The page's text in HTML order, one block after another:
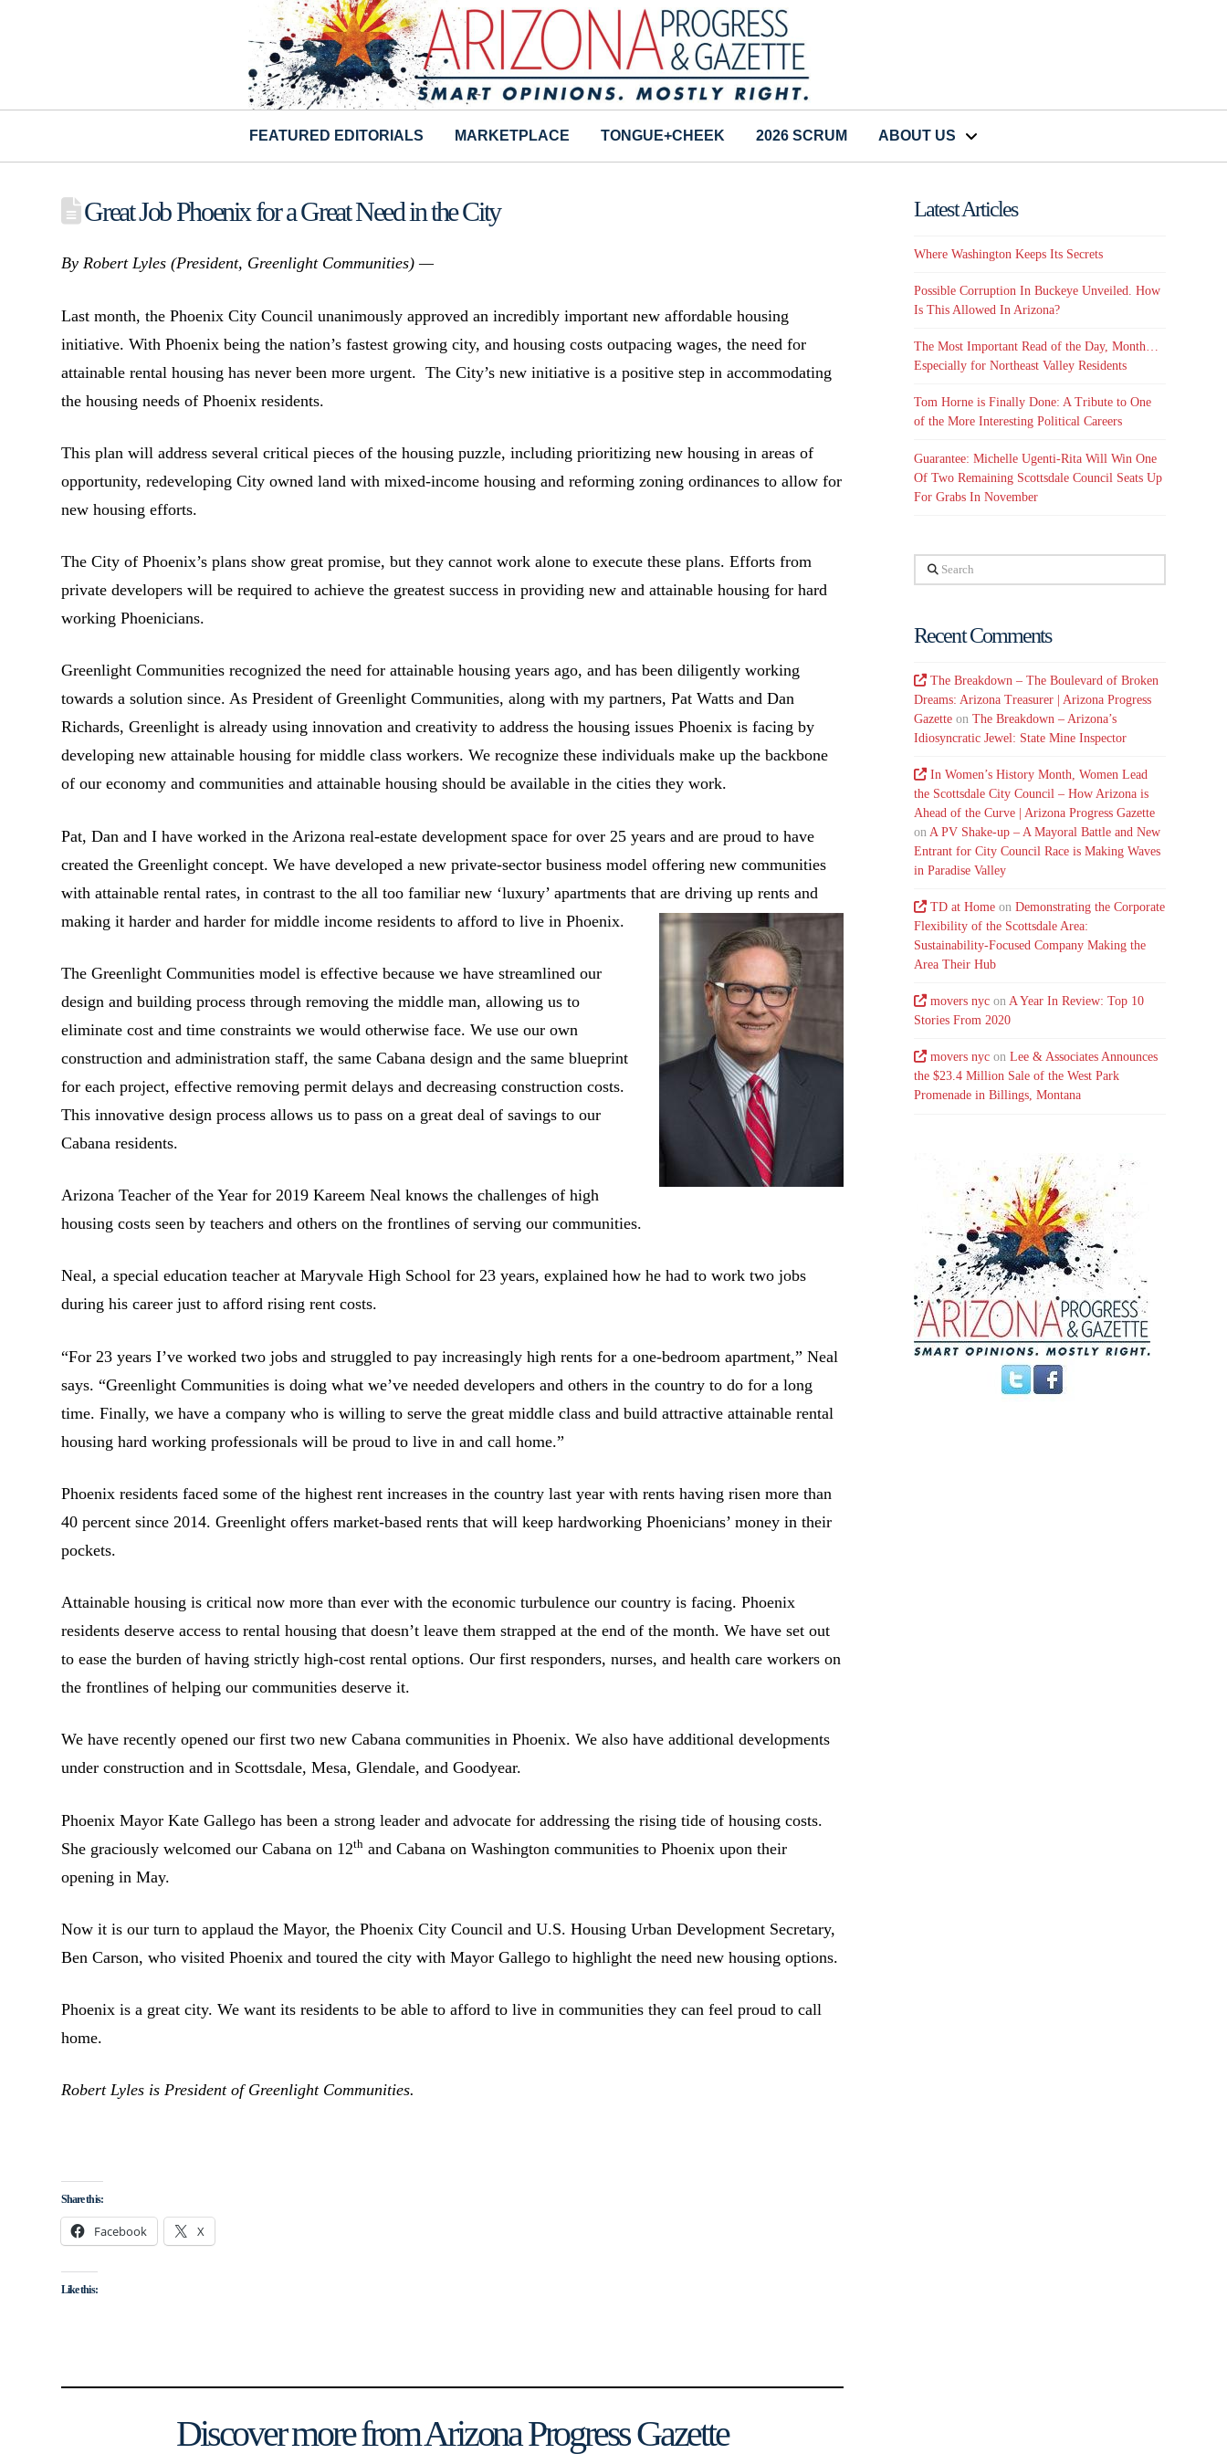
FEATURED EDITORIALS MARKETPLACE TONGUE+CHEEK 2026 SCRUM ABOUT US
Great Job Phoenix for a Great Need in the City
By Robert Lyles (President, Greenlight Communities) —
Last month, the Phoenix City Council unanimously approved an incredibly important new affordable housing
initiative. With Phoenix being the nation’s fastest growing city, and housing costs outpacing wages, the need for
attainable rental housing has never been more urgent. The City’s new initiative is a positive step in accommodating
the housing needs of Phoenix residents.
This plan will address several critical pieces of the housing puzzle, including prioritizing new housing in areas of
opportunity, redeveloping City owned land with mixed-income housing and reforming zoning ordinances to allow for
new housing efforts.
The City of Phoenix’s plans show great promise, but they cannot work alone to execute these plans. Efforts from
private developers will be required to achieve the greatest success in providing new and attainable housing for hard
working Phoenicians.
Greenlight Communities recognized the need for attainable housing years ago, and has been diligently working
towards a solution since. As President of Greenlight Communities, along with my partners, Pat Watts and Dan
Richards, Greenlight is already using innovation and creativity to address the housing issues Phoenix is facing by
developing new attainable housing for middle class workers. We recognize these individuals make up the backbone
of our economy and communities and attainable housing should be available in the cities they work.
Pat, Dan and I have worked in the Arizona real-estate development space for over 25 years and are proud to have
created the Greenlight concept. We have developed a new private-sector business model offering new communities
with attainable rental rates, in contrast to the all too familiar new ‘luxury’ apartments that are driving up rents and
making it harder and harder for middle income residents to afford to live in Phoenix.
The Greenlight Communities model is effective because we have streamlined our
design and building process through removing the middle man, allowing us to
eliminate cost and time constraints we would otherwise face. We use our own
construction and administration staff, the same Cabana design and the same blueprint
for each project, effective removing permit delays and decreasing construction costs.
This innovative design process allows us to pass on a great deal of savings to our
Cabana residents.
Arizona Teacher of the Year for 2019 Kareem Neal knows the challenges of high
housing costs seen by teachers and others on the frontlines of serving our communities.
Neal, a special education teacher at Maryvale High School for 23 years, explained how he had to work two jobs
during his career just to afford rising rent costs.
“For 23 years I’ve worked two jobs and struggled to pay increasingly high rents for a one-bedroom apartment,” Neal
says. “Greenlight Communities is doing what we’ve needed developers and others in the country to do for a long
time. Finally, we have a company who is willing to serve the great middle class and build attractive attainable rental
housing hard working professionals will be proud to live in and call home.”
Phoenix residents faced some of the highest rent increases in the country last year with rents having risen more than
40 percent since 2014. Greenlight offers market-based rents that will keep hardworking Phoenicians’ money in their
pockets.
Attainable housing is critical now more than ever with the economic turbulence our country is facing. Phoenix
residents deserve access to rental housing that doesn’t leave them strapped at the end of the month. We have set out
to ease the burden of having strictly high-cost rental options. Our first responders, nurses, and health care workers on
the frontlines of helping our communities deserve it.
We have recently opened our first two new Cabana communities in Phoenix. We also have additional developments
under construction and in Scottsdale, Mesa, Glendale, and Goodyear.
Phoenix Mayor Kate Gallego has been a strong leader and advocate for addressing the rising tide of housing costs.
She graciously welcomed our Cabana on 12th and Cabana on Washington communities to Phoenix upon their
opening in May.
Now it is our turn to applaud the Mayor, the Phoenix City Council and U.S. Housing Urban Development Secretary,
Ben Carson, who visited Phoenix and toured the city with Mayor Gallego to highlight the need new housing options.
Phoenix is a great city. We want its residents to be able to afford to live in communities they can feel proud to call
home.
Robert Lyles is President of Greenlight Communities.
Share this:
Facebook X
Like this:
Discover more from Arizona Progress Gazette
Latest Articles
Where Washington Keeps Its Secrets
Possible Corruption In Buckeye Unveiled. How
Is This Allowed In Arizona?
The Most Important Read of the Day, Month…
Especially for Northeast Valley Residents
Tom Horne is Finally Done: A Tribute to One
of the More Interesting Political Careers
Guarantee: Michelle Ugenti-Rita Will Win One
Of Two Remaining Scottsdale Council Seats Up
For Grabs In November
Search
Recent Comments
The Breakdown – The Boulevard of Broken
Dreams: Arizona Treasurer | Arizona Progress
Gazette onThe Breakdown – Arizona’s
Idiosyncratic Jewel: State Mine Inspector
In Women’s History Month, Women Lead
the Scottsdale City Council – How Arizona is
Ahead of the Curve | Arizona Progress Gazette
on A PV Shake-up – A Mayoral Battle and New
Entrant for City Council Race is Making Waves
in Paradise Valley
TD at Home onDemonstrating the Corporate
Flexibility of the Scottsdale Area:
Sustainability-Focused Company Making the
Area Their Hub
movers nyc onA Year In Review: Top 10
Stories From 2020
movers nyc onLee & Associates Announces
the $23.4 Million Sale of the West Park
Promenade in Billings, Montana